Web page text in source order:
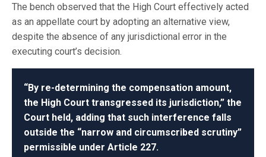
The bench observed that the High Court effectively acted
as an appellate court by adopting an alternative view,
despite the absence of any jurisdictional error in the
executing court’s decision.
“By re-determining the compensation amount,
the High Court transgressed its jurisdiction,” the
Court held, adding that such interference falls
outside the “narrow and circumscribed scrutiny”
permissible under Article 227.